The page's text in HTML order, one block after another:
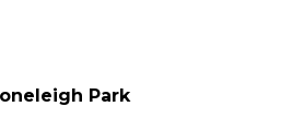
Park